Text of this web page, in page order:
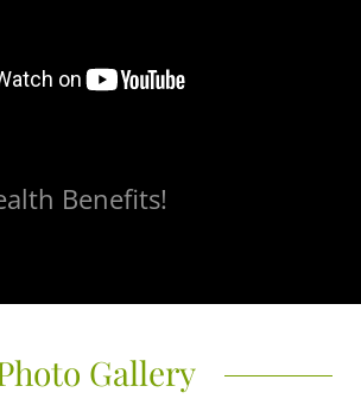
Benefits!
Gallery